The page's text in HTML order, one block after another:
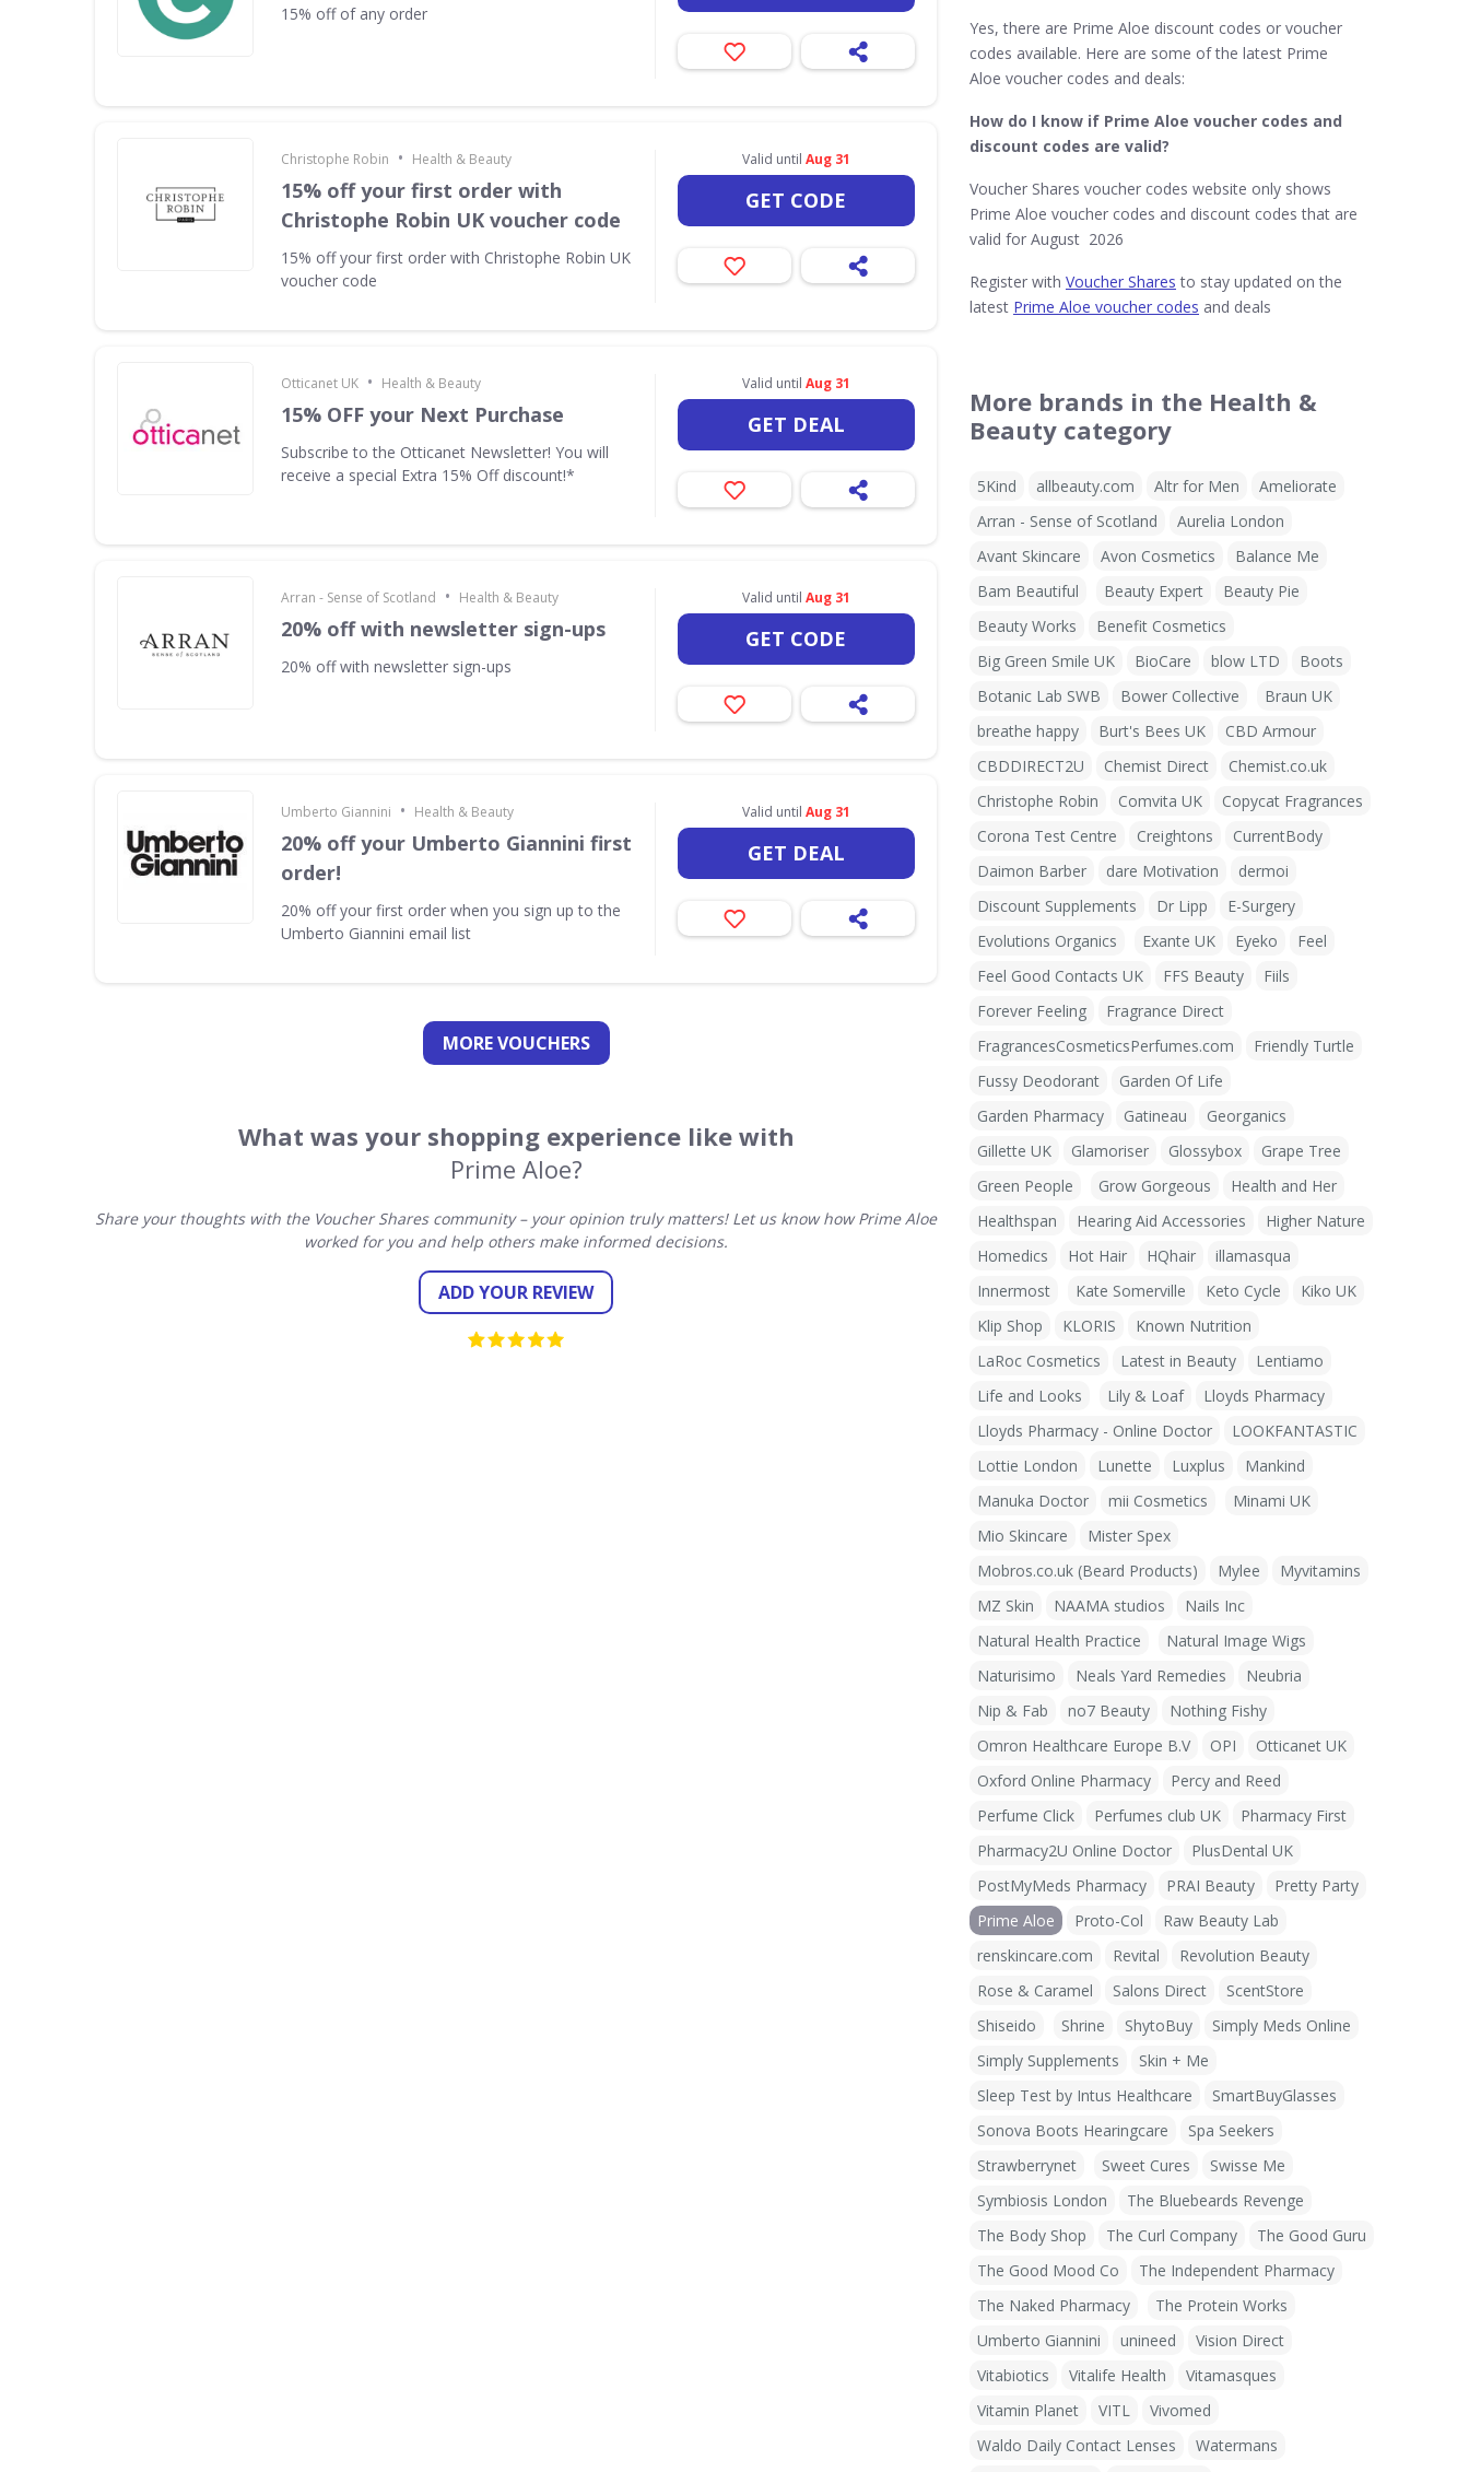
15% off of any order
Christophe Robin • Health & Beauty
15% off your first order with
Christophe Robin UK voucher code
15% off your first order with Christophe Robin UK
voucher code
Valid until Aug 31
GET CODE
Otticanet UK • Health & Beauty
15% OFF your Next Purchase
Subscribe to the Otticanet Newsletter! You will
receive a special Extra 15% Off discount!*
Valid until Aug 31
GET DEAL
Arran - Sense of Scotland • Health & Beauty
20% off with newsletter sign-ups
20% off with newsletter sign-ups
Valid until Aug 31
GET CODE
Umberto Giannini • Health & Beauty
20% off your Umberto Giannini first
order!
20% off your first order when you sign up to the
Umberto Giannini email list
Valid until Aug 31
GET DEAL
MORE VOUCHERS
What was your shopping experience like with
Prime Aloe?
Share your thoughts with the Voucher Shares community – your opinion truly matters! Let us know how Prime Aloe
worked for you and help others make informed decisions.
ADD YOUR REVIEW
Yes, there are Prime Aloe discount codes or voucher
codes available. Here are some of the latest Prime
Aloe voucher codes and deals:
How do I know if Prime Aloe​ voucher codes and
discount codes are valid?
Voucher Shares voucher codes website only shows
Prime Aloe voucher codes and discount codes that are
valid for August 2026
Register with Voucher Shares to stay updated on the
latest Prime Aloe voucher codes and deals
More brands in the Health &
Beauty category
5Kind allbeauty.com Altr for Men
Ameliorate
Arran - Sense of Scotland
Aurelia London
Avant Skincare
Avon Cosmetics
Balance Me
Bam Beautiful
Beauty Expert
Beauty Pie
Beauty Works
Benefit Cosmetics
Big Green Smile UK
BioCare blow LTD
Boots
Botanic Lab SWB
Bower Collective
Braun UK
breathe happy
Burt's Bees UK
CBD Armour
CBDDIRECT2U
Chemist Direct
Chemist.co.uk
Christophe Robin
Comvita UK
Copycat Fragrances
Corona Test Centre
Creightons
CurrentBody
Daimon Barber
dare Motivation
dermoi
Discount Supplements
Dr Lipp
E-Surgery
Evolutions Organics
Exante UK Eyeko
Feel
Feel Good Contacts UK
FFS Beauty
Fiils
Forever Feeling
Fragrance Direct
FragrancesCosmeticsPerfumes.com
Friendly Turtle
Fussy Deodorant
Garden Of Life
Garden Pharmacy
Gatineau
Georganics
Gillette UK
Glamoriser Glossybox
Grape Tree
Green People
Grow Gorgeous
Health and Her
Healthspan
Hearing Aid Accessories
Higher Nature
Homedics
Hot Hair HQhair
illamasqua
Innermost
Kate Somerville Keto Cycle
Kiko UK
Klip Shop
KLORIS
Known Nutrition
LaRoc Cosmetics
Latest in Beauty
Lentiamo
Life and Looks
Lily & Loaf
Lloyds Pharmacy
Lloyds Pharmacy - Online Doctor
LOOKFANTASTIC
Lottie London
Lunette Luxplus
Mankind
Manuka Doctor
mii Cosmetics
Minami UK
Mio Skincare
Mister Spex
Mobros.co.uk (Beard Products)
Mylee
Myvitamins
MZ Skin
NAAMA studios
Nails Inc
Natural Health Practice
Natural Image Wigs
Naturisimo
Neals Yard Remedies
Neubria
Nip & Fab
no7 Beauty
Nothing Fishy
Omron Healthcare Europe B.V
OPI
Otticanet UK
Oxford Online Pharmacy
Percy and Reed
Perfume Click
Perfumes club UK
Pharmacy First
Pharmacy2U Online Doctor
PlusDental UK
PostMyMeds Pharmacy
PRAI Beauty
Pretty Party
Prime Aloe
Proto-Col
Raw Beauty Lab
renskincare.com
Revital
Revolution Beauty
Rose & Caramel
Salons Direct
ScentStore
Shiseido
Shrine ShytoBuy
Simply Meds Online
Simply Supplements
Skin + Me
Sleep Test by Intus Healthcare
SmartBuyGlasses
Sonova Boots Hearingcare
Spa Seekers
Strawberrynet
Sweet Cures
Swisse Me
Symbiosis London
The Bluebeards Revenge
The Body Shop
The Curl Company
The Good Guru
The Good Mood Co
The Independent Pharmacy
The Naked Pharmacy
The Protein Works
Umberto Giannini
unineed
Vision Direct
Vitabiotics
Vitalife Health
Vitamasques
Vitamin Planet
VITL
Vivomed
Waldo Daily Contact Lenses
Watermans